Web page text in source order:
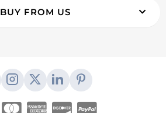
BUY FROM US